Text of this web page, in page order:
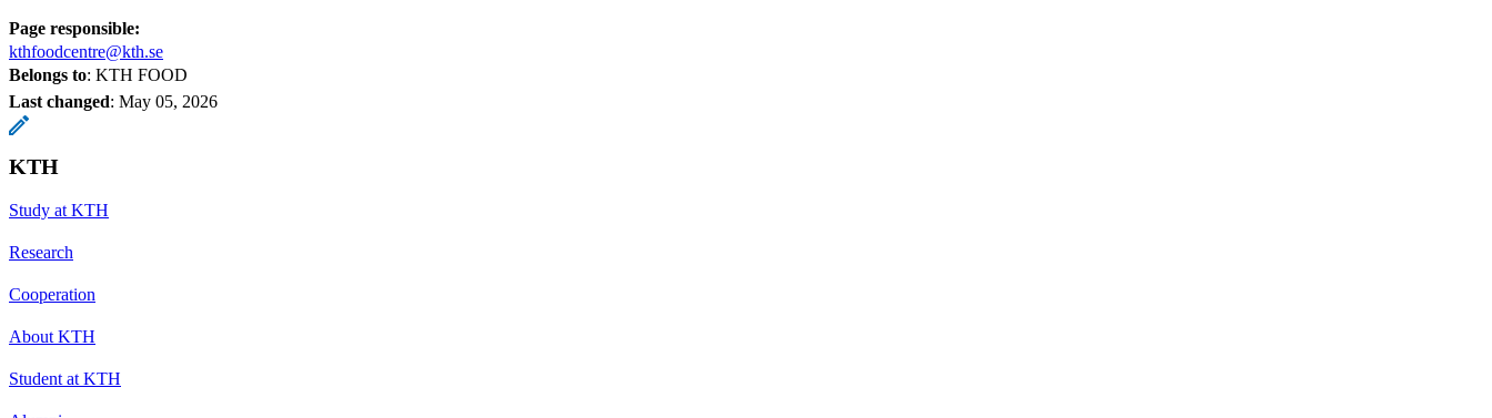
Page responsible:
kthfoodcentre@kth.se
Belongs to: KTH FOOD
Last changed: May 05, 2026
KTH
Study at KTH
Research
Cooperation
About KTH
Student at KTH